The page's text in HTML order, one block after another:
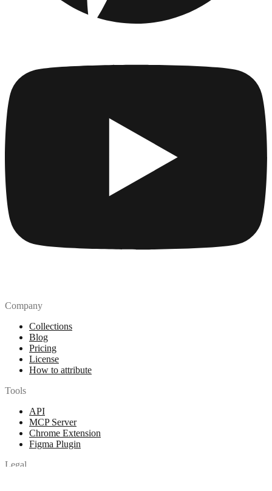
Company
Collections
Blog
Pricing
License
How to attribute
Tools
API
MCP Server
Chrome Extension
Figma Plugin
Legal